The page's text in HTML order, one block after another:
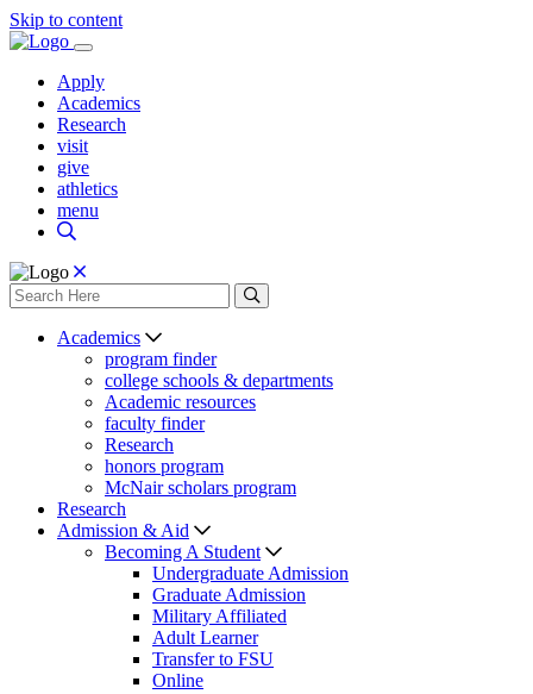
Skip to content
Apply
Academics
Research
visit
give
athletics
menu
Academics
program finder
college schools & departments
Academic resources
faculty finder
Research
honors program
McNair scholars program
Research
Admission & Aid
Becoming A Student
Undergraduate Admission
Graduate Admission
Military Affiliated
Adult Learner
Transfer to FSU
Online